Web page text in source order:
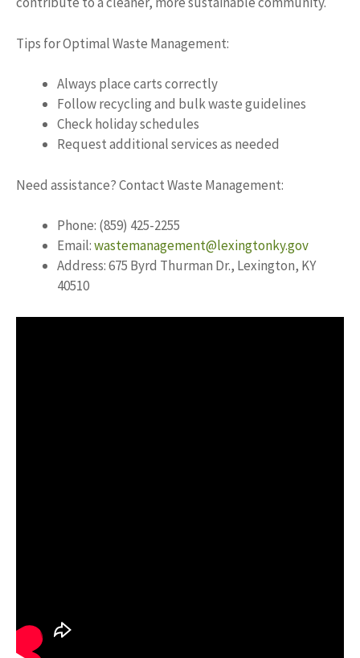
Tips for Optimal Waste Management:
Always place carts correctly
Follow recycling and bulk waste guidelines
Check holiday schedules
Request additional services as needed
Need assistance? Contact Waste Management:
Phone: (859) 425-2255
Email:wastemanagement@lexingtonky.gov
Address: 675 Byrd Thurman Dr., Lexington, KY
40510